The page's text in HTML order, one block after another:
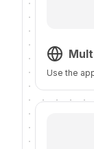
Use the